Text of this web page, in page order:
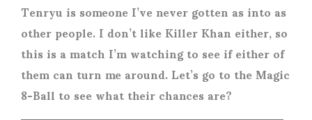
Tenryu is someone I’ve never gotten as into as
other people. I don’t like Killer Khan either, so
this is a match I’m watching to see if either of
them can turn me around. Let’s go to the Magic
8-Ball to see what their chances are?